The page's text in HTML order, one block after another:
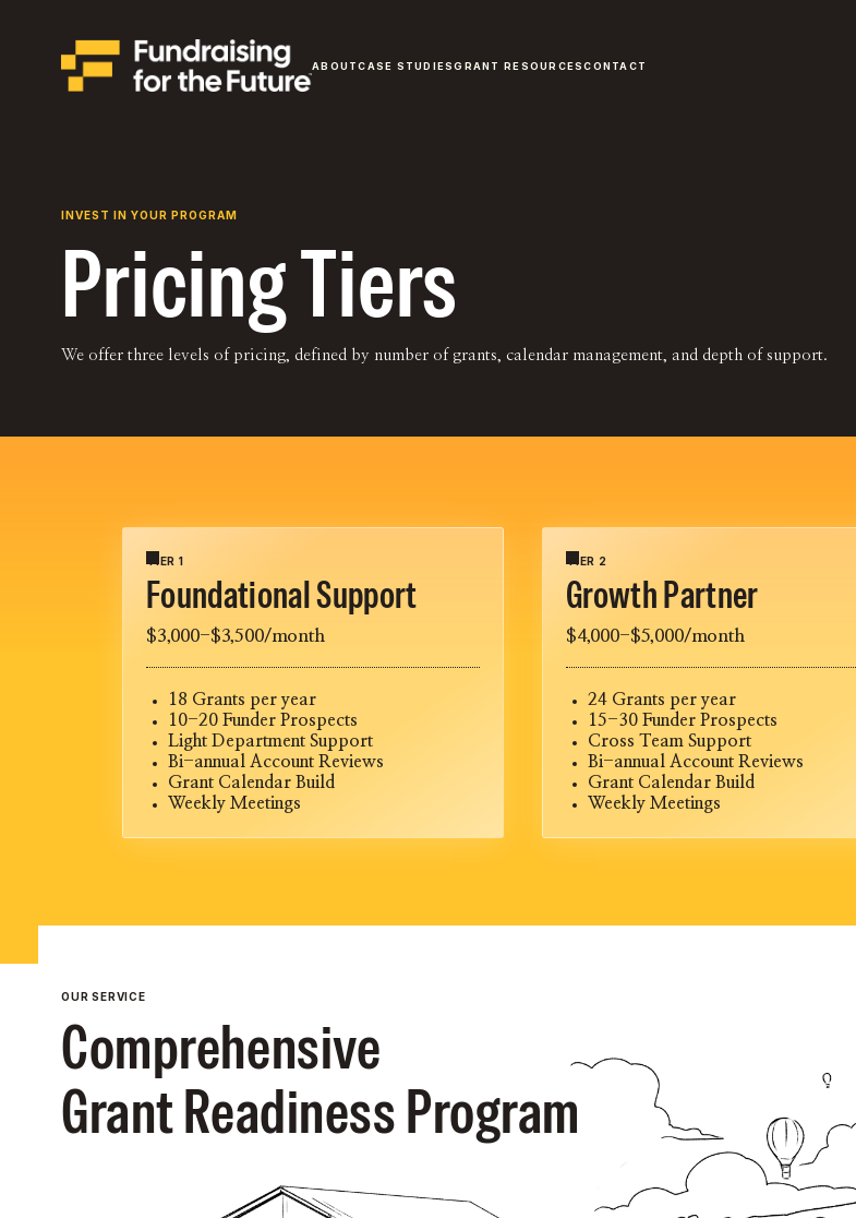
ABOUTCASE STUDIESGRANT RESOURCESCONTACT
INVEST IN YOUR PROGRAM
Pricing Tiers
We offer three levels of pricing, defined by number of grants, calendar management, and depth of support.
TIER 1
Foundational Support
$3,000-$3,500/month
18 Grants per year
10-20 Funder Prospects
Light Department Support
Bi-annual Account Reviews
Grant Calendar Build
Weekly Meetings
TIER 2
Growth Partner
$4,000-$5,000/month
24 Grants per year
15-30 Funder Prospects
Cross Team Support
Bi-annual Account Reviews
Grant Calendar Build
Weekly Meetings
OUR SERVICE
Comprehensive
Grant Readiness Program